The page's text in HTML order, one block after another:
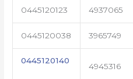
0445120123 4937065
0445120038 3965749
0445120140
4945316